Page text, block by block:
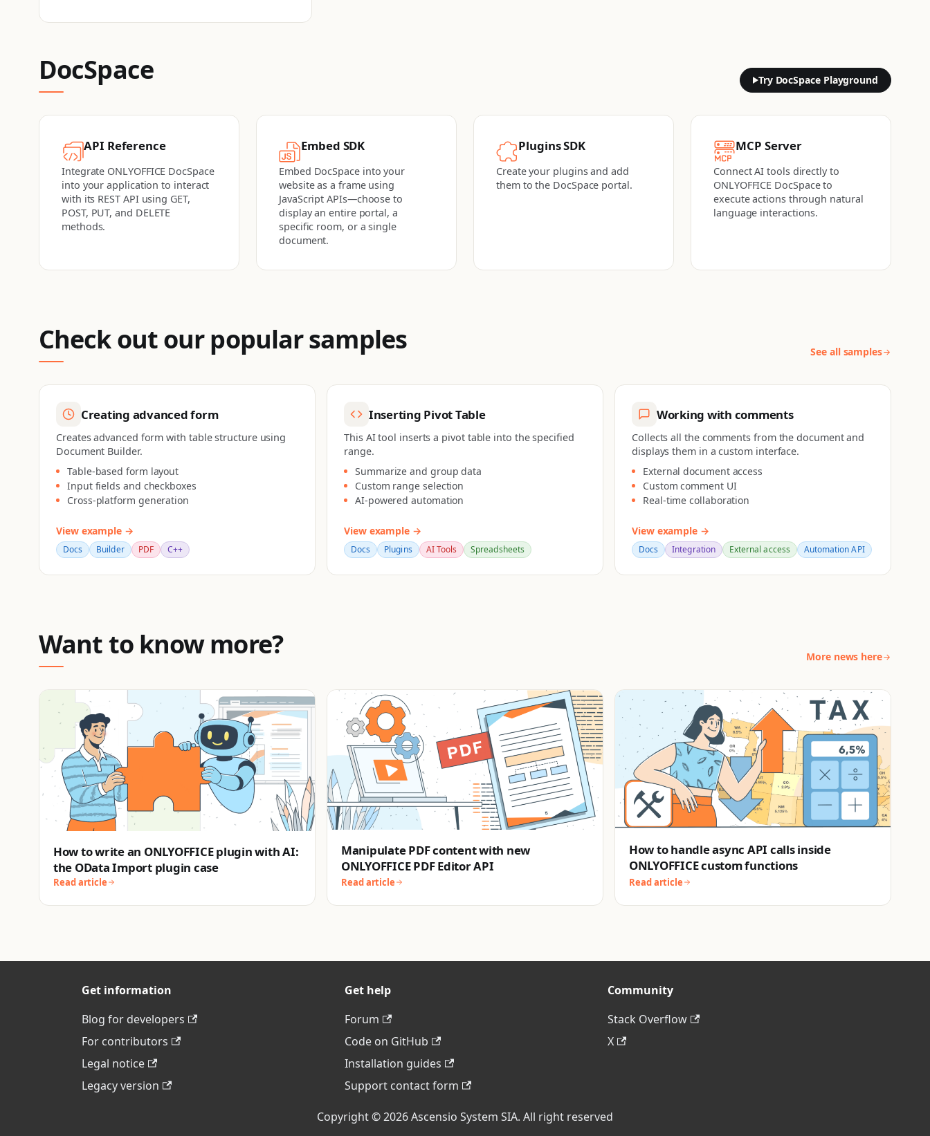
DocSpace Try DocSpace Playground
API Reference
Integrate ONLYOFFICE DocSpace
into your application to interact
with its REST API using GET,
POST, PUT, and DELETE
methods.
Embed SDK
Embed DocSpace into your
website as a frame using
JavaScript APIs—choose to
display an entire portal, a
specific room, or a single
document.
Plugins SDK
Create your plugins and add
them to the DocSpace portal.
MCP Server
Connect AI tools directly to
ONLYOFFICE DocSpace to
execute actions through natural
language interactions.
Check out our popular samples See all samples
Creating advanced form
Creates advanced form with table structure using
Document Builder.
Table-based form layout
Input fields and checkboxes
Cross-platform generation
View example →
Docs Builder PDF C++
Inserting Pivot Table
This AI tool inserts a pivot table into the specified
range.
Summarize and group data
Custom range selection
AI-powered automation
View example →
Docs Plugins AI Tools Spreadsheets
Working with comments
Collects all the comments from the document and
displays them in a custom interface.
External document access
Custom comment UI
Real-time collaboration
View example →
Docs Integration External access Automation API
Want to know more? More news here
How to write an ONLYOFFICE plugin with AI:
the OData Import plugin case
Read article
Manipulate PDF content with new
ONLYOFFICE PDF Editor API
Read article
How to handle async API calls inside
ONLYOFFICE custom functions
Read article
Get information
Blog for developers
For contributors
Legal notice
Legacy version
Get help
Forum
Code on GitHub
Installation guides
Support contact form
Community
Stack Overflow
X
Copyright © 2026 Ascensio System SIA. All right reserved